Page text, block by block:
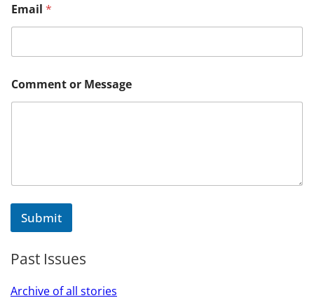
Email *
a
m
a
l
Comment or Message
Submit
Past Issues
Archive of all stories